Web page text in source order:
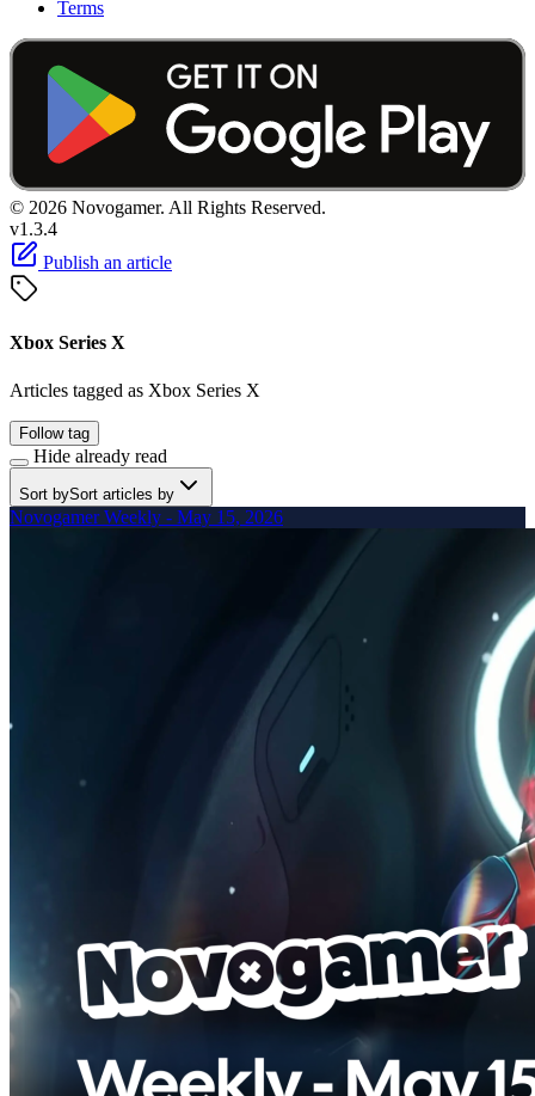
Terms
© 2026 Novogamer. All Rights Reserved.
v1.3.4
Publish an article
Xbox Series X
Articles tagged as Xbox Series X
Follow tag
Hide already read
Sort bySort articles by
Novogamer Weekly - May 15, 2026